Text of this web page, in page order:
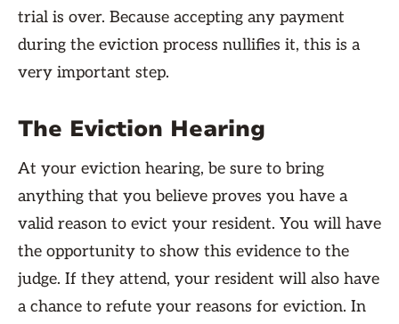
trial is over. Because accepting any payment
during the eviction process nullifies it, this is a
very important step.
The Eviction Hearing
At your eviction hearing, be sure to bring
anything that you believe proves you have a
valid reason to evict your resident. You will have
the opportunity to show this evidence to the
judge. If they attend, your resident will also have
a chance to refute your reasons for eviction. In